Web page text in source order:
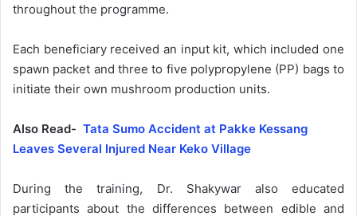
throughout the programme.
Each beneficiary received an input kit, which included one
spawn packet and three to five polypropylene (PP) bags to
initiate their own mushroom production units.
Also Read- Tata Sumo Accident at Pakke Kessang
Leaves Several Injured Near Keko Village
During the training, Dr. Shakywar also educated
participants about the differences between edible and